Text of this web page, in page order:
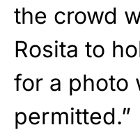
the crowd
Rosita to
for a photo
permitted.”